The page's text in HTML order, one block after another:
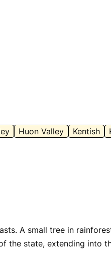
Huon Valley Kentish
A small tree in
the state, extending into